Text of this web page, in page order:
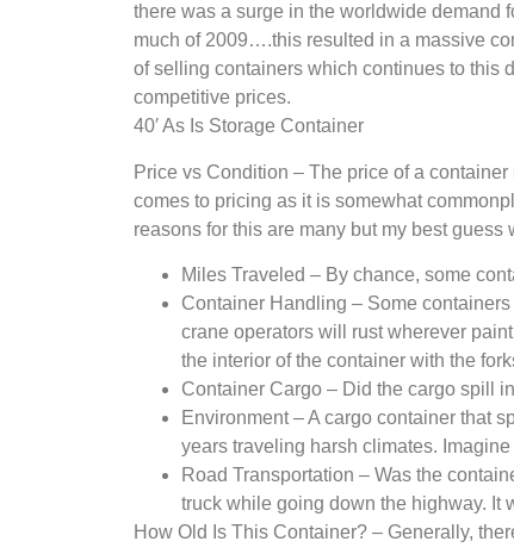
there was a surge in the worldwide demand
much of 2009….this resulted in a massive
of selling containers which continues to this
competitive prices.
40′ As Is Storage Container
Price vs Condition – The price of a
comes to pricing as it is somewhat
reasons for this are many but my best guess
Miles Traveled – By chance, some
Container Handling – Some
crane operators will rust wherever
the interior of the container with the
Container Cargo – Did the cargo spill
Environment – A cargo container that
years traveling harsh climates.
Road Transportation – Was the
truck while going down the highway. It
How Old Is This Container? – Generally,